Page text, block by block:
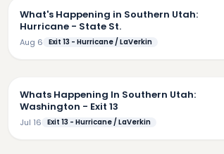
What's Happening in Southern Utah:
Hurricane - State St.
Aug 6 Exit 13 - Hurricane / LaVerkin
Whats Happening In Southern Utah:
Washington - Exit 13
Jul 16 Exit 13 - Hurricane / LaVerkin